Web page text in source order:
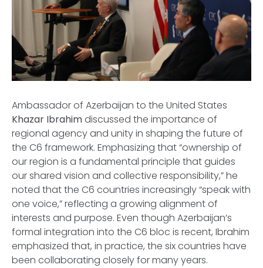
Ambassador of Azerbaijan to the United States
Khazar Ibrahimdiscussed the importance of
regional agency and unity in shaping the future of
the C6 framework. Emphasizing that “ownership of
our region is a fundamental principle that guides
our shared vision and collective responsibility,” he
noted that the C6 countries increasingly “speak with
one voice,” reflecting a growing alignment of
interests and purpose. Even though Azerbaijan’s
formal integration into the C6 bloc is recent, Ibrahim
emphasized that, in practice, the six countries have
been collaborating closely for many years.